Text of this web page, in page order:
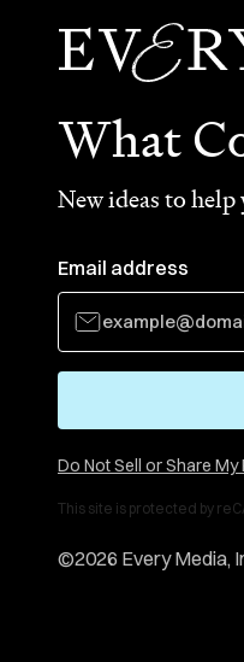
What
New ideas to
Email address
Do Not Sell or Share
This site is protected by
©2026 Every Media,